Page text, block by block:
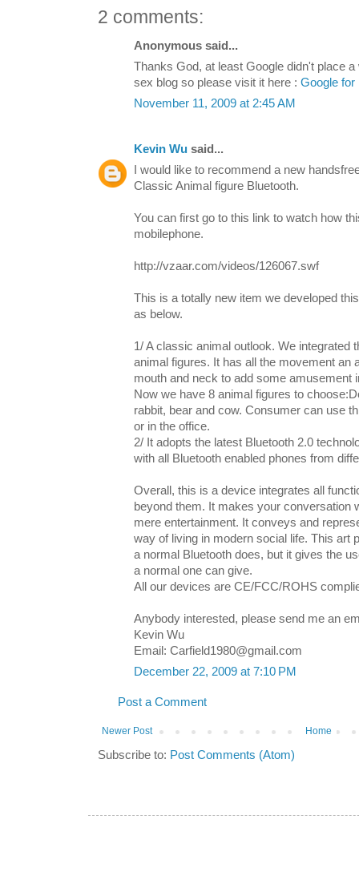
2 comments:
Anonymous said...
Thanks God, at least Google didn't place
sex blog so please visit it here : Google for
November 11, 2009 at 2:45 AM
Kevin Wu said...
I would like to recommend a new
Classic Animal figure Bluetooth.
You can first go to this link to watch how
mobilephone.
http://vzaar.com/videos/126067.swf
This is a totally new item we developed
as below.
1/ A classic animal outlook. We integrated
animal figures. It has all the movement an
mouth and neck to add some amusement
Now we have 8 animal figures to
rabbit, bear and cow. Consumer can use
or in the office.
2/ It adopts the latest Bluetooth 2.0
with all Bluetooth enabled phones from
Overall, this is a device integrates all
beyond them. It makes your conversation
mere entertainment. It conveys and
way of living in modern social life. This art
a normal Bluetooth does, but it gives the
a normal one can give.
All our devices are CE/FCC/ROHS
Anybody interested, please send me an
Kevin Wu
Email: Carfield1980@gmail.com
December 22, 2009 at 7:10 PM
Post a Comment
Newer Post Home
Subscribe to: Post Comments (Atom)